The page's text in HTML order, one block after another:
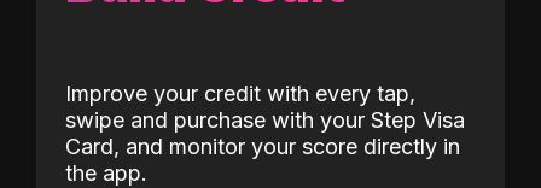
Improve your credit with every tap,
swipe and purchase with your Step Visa
Card, and monitor your score directly in
the app.